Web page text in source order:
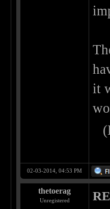
it
02-03-2014, 04:53 PM
thetoerag
Unregistered